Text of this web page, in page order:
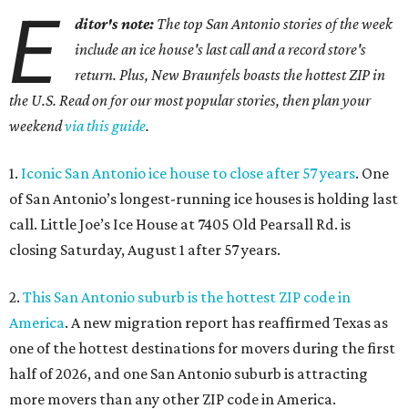
E ditor's note: The top San Antonio stories of the week
include an ice house's last call and a record store's
return. Plus, New Braunfels boasts the hottest ZIP in
the U.S. Read on for our most popular stories, then plan your
weekendvia this guide.
1. Iconic San Antonio ice house to close after 57 years. One
of San Antonio’s longest-running ice houses is holding last
call. Little Joe’s Ice House at 7405 Old Pearsall Rd. is
closing Saturday, August 1 after 57 years.
2. This San Antonio suburb is the hottest ZIP code in
America. A new migration report has reaffirmed Texas as
one of the hottest destinations for movers during the first
half of 2026, and one San Antonio suburb is attracting
more movers than any other ZIP code in America.